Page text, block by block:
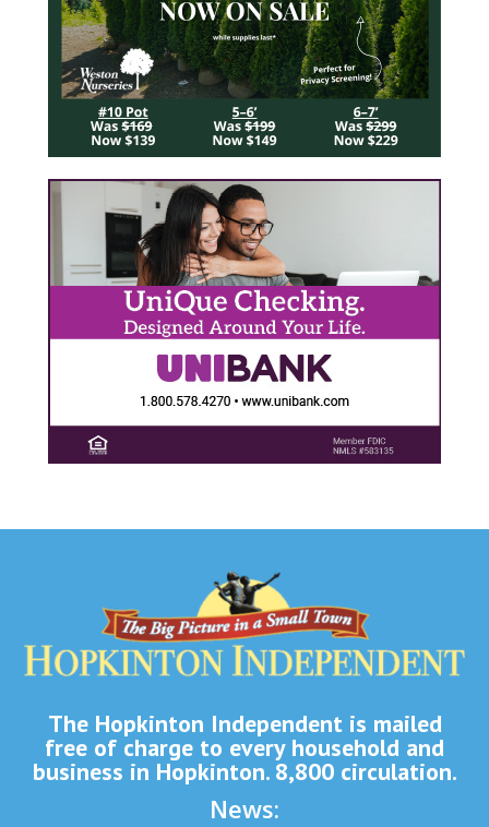
The Hopkinton Independent is mailed
free of charge to every household and
business in Hopkinton. 8,800 circulation.
News: